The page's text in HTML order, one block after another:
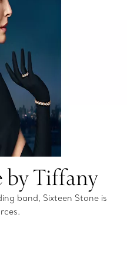
by Tiffany
band, Sixteen Stone is